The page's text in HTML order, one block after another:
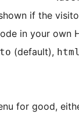
if the
in your own
(default), html
for good,